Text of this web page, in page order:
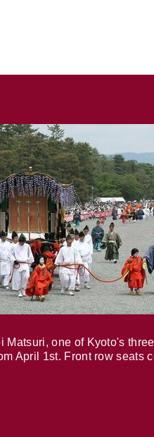
Matsuri, one of Kyoto's
April 1st. Front row seats